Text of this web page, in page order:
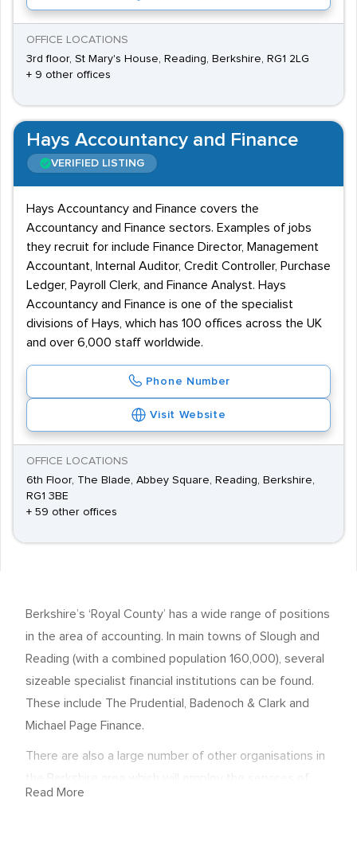
OFFICE LOCATIONS
3rd floor, St Mary's House, Reading, Berkshire, RG1 2LG
+ 9 other offices
Hays Accountancy and Finance
VERIFIED LISTING
Hays Accountancy and Finance covers the
Accountancy and Finance sectors. Examples of jobs
they recruit for include Finance Director, Management
Accountant, Internal Auditor, Credit Controller, Purchase
Ledger, Payroll Clerk, and Finance Analyst. Hays
Accountancy and Finance is one of the specialist
divisions of Hays, which has 100 offices across the UK
and over 6,000 staff worldwide.
Phone Number
Visit Website
OFFICE LOCATIONS
6th Floor, The Blade, Abbey Square, Reading, Berkshire,
RG1 3BE
+ 59 other offices
Berkshire’s ‘Royal County’ has a wide range of positions
in the area of accounting. In main towns of Slough and
Reading (with a combined population 160,000), several
sizeable specialist financial institutions can be found.
These include The Prudential, Badenoch & Clark and
Michael Page Finance.
There are also a large number of other organisations in
accounting professionals. Accountancy is a highly
Read More